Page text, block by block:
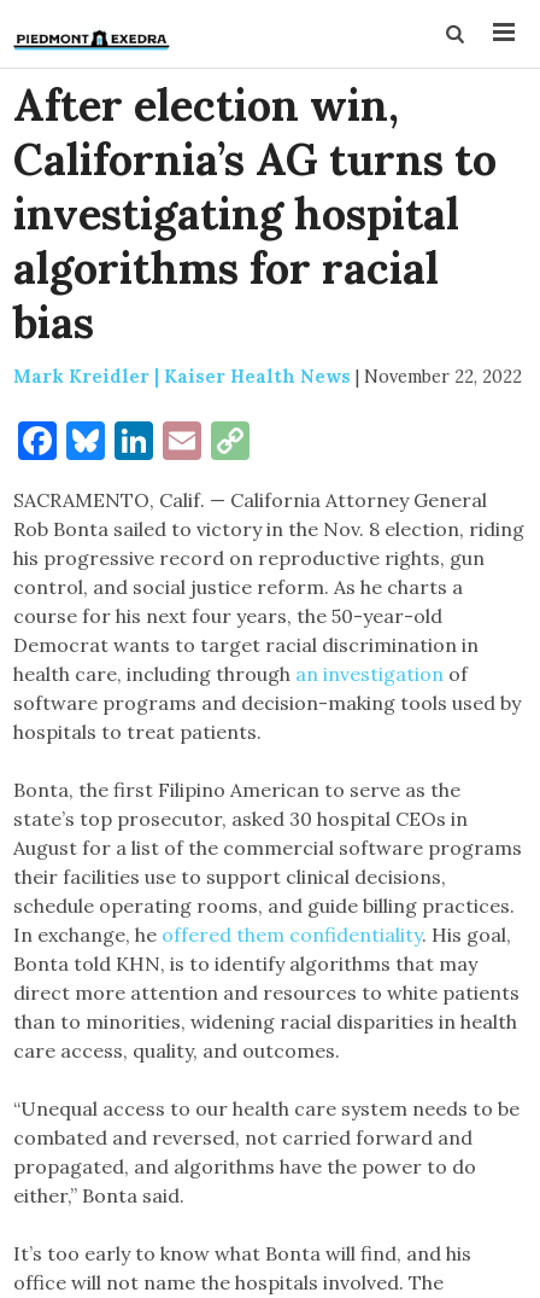
After election win,
California’s AG turns to
investigating hospital
algorithms for racial
bias
Mark Kreidler | Kaiser Health News | November 22, 2022
Facebook
Bluesky
LinkedIn
Email
SACRAMENTO, Calif. — California Attorney General
Rob Bonta sailed to victory in the Nov. 8 election, riding
his progressive record on reproductive rights, gun
control, and social justice reform. As he charts a
course for his next four years, the 50-year-old
Democrat wants to target racial discrimination in
health care, including through an investigation of
software programs and decision-making tools used by
hospitals to treat patients.
Bonta, the first Filipino American to serve as the
state’s top prosecutor, asked 30 hospital CEOs in
August for a list of the commercial software programs
their facilities use to support clinical decisions,
schedule operating rooms, and guide billing practices.
In exchange, he offered them confidentiality. His goal,
Bonta told KHN, is to identify algorithms that may
direct more attention and resources to white patients
than to minorities, widening racial disparities in health
care access, quality, and outcomes.
“Unequal access to our health care system needs to be
combated and reversed, not carried forward and
propagated, and algorithms have the power to do
either,” Bonta said.
It’s too early to know what Bonta will find, and his
office will not name the hospitals involved. The